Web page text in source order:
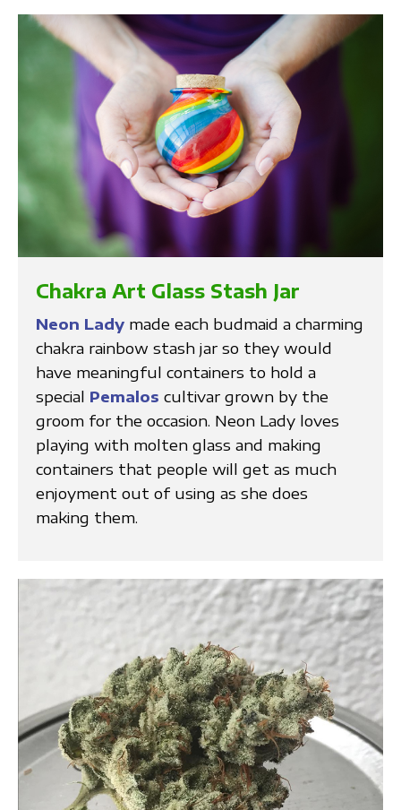
Chakra Art Glass Stash Jar
Neon Lady made each budmaid a charming
chakra rainbow stash jar so they would
have meaningful containers to hold a
special Pemalos cultivar grown by the
groom for the occasion. Neon Lady loves
playing with molten glass and making
containers that people will get as much
enjoyment out of using as she does
making them.